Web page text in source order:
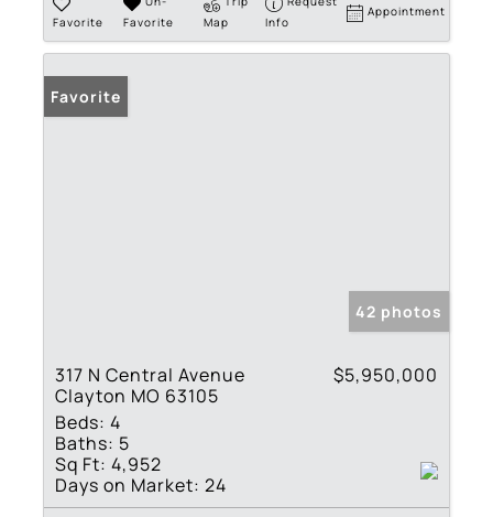
Favorite
Favorite
Map
Info
Appointment
Favorite
42 photos
317 N Central Avenue
Clayton MO 63105
$5,950,000
Beds: 4
Baths: 5
Sq Ft: 4,952
Days on Market: 24